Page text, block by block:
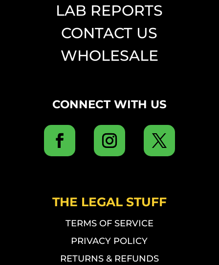
LAB REPORTS
CONTACT US
WHOLESALE
CONNECT WITH US
THE LEGAL STUFF
TERMS OF SERVICE
PRIVACY POLICY
RETURNS & REFUNDS